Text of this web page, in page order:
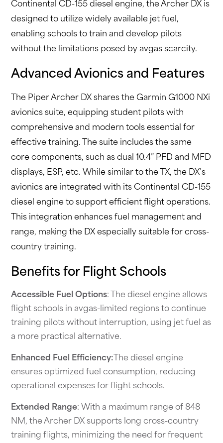
Continental CD-155 diesel engine, the Archer DX is
designed to utilize widely available jet fuel,
enabling schools to train and develop pilots
without the limitations posed by avgas scarcity.
Advanced Avionics and Features
The Piper Archer DX shares the Garmin G1000 NXi
avionics suite, equipping student pilots with
comprehensive and modern tools essential for
effective training. The suite includes the same
core components, such as dual 10.4” PFD and MFD
displays, ESP, etc. While similar to the TX, the DX’s
avionics are integrated with its Continental CD-155
diesel engine to support efficient flight operations.
This integration enhances fuel management and
range, making the DX especially suitable for cross-
country training.
Benefits for Flight Schools
Accessible Fuel Options: The diesel engine allows
flight schools in avgas-limited regions to continue
training pilots without interruption, using jet fuel as
a more practical alternative.
Enhanced Fuel Efficiency: The diesel engine
ensures optimized fuel consumption, reducing
operational expenses for flight schools.
Extended Range: With a maximum range of 848
NM, the Archer DX supports long cross-country
training flights, minimizing the need for frequent